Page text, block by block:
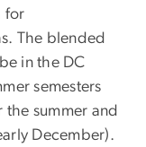
for
The blended
in the DC
semesters
the summer and
December).